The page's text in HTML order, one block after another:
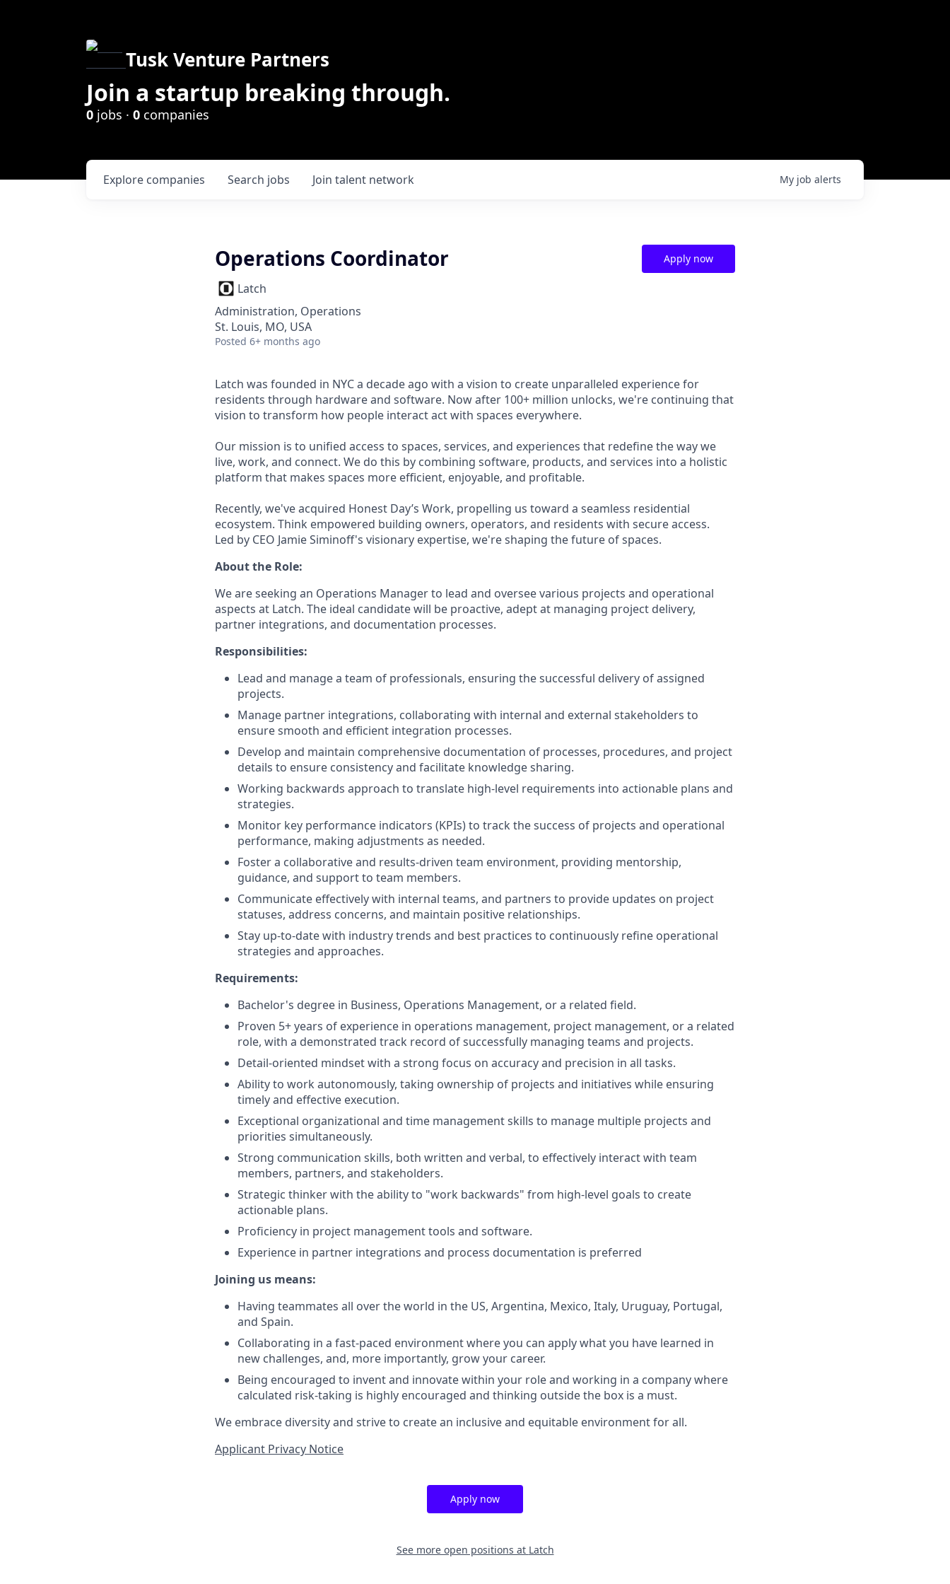
Tusk Venture Partners
Join a startup breaking through.
0 jobs · 0 companies
Search jobs
Explore companies Join talent network My job alerts
Operations Coordinator
Latch
Administration, Operations
St. Louis, MO, USA
Posted 6+ months ago
Apply now
Latch was founded in NYC a decade ago with a vision to create unparalleled experience for
residents through hardware and software. Now after 100+ million unlocks, we're continuing that
vision to transform how people interact act with spaces everywhere.
Our mission is to unified access to spaces, services, and experiences that redefine the way we
live, work, and connect. We do this by combining software, products, and services into a holistic
platform that makes spaces more efficient, enjoyable, and profitable.
Recently, we've acquired Honest Day’s Work, propelling us toward a seamless residential
ecosystem. Think empowered building owners, operators, and residents with secure access.
Led by CEO Jamie Siminoff's visionary expertise, we're shaping the future of spaces.
About the Role:
We are seeking an Operations Manager to lead and oversee various projects and operational
aspects at Latch. The ideal candidate will be proactive, adept at managing project delivery,
partner integrations, and documentation processes.
Responsibilities:
Lead and manage a team of professionals, ensuring the successful delivery of assigned
projects.
Manage partner integrations, collaborating with internal and external stakeholders to
ensure smooth and efficient integration processes.
Develop and maintain comprehensive documentation of processes, procedures, and project
details to ensure consistency and facilitate knowledge sharing.
Working backwards approach to translate high-level requirements into actionable plans and
strategies.
Monitor key performance indicators (KPIs) to track the success of projects and operational
performance, making adjustments as needed.
Foster a collaborative and results-driven team environment, providing mentorship,
guidance, and support to team members.
Communicate effectively with internal teams, and partners to provide updates on project
statuses, address concerns, and maintain positive relationships.
Stay up-to-date with industry trends and best practices to continuously refine operational
strategies and approaches.
Requirements:
Bachelor's degree in Business, Operations Management, or a related field.
Proven 5+ years of experience in operations management, project management, or a related
role, with a demonstrated track record of successfully managing teams and projects.
Detail-oriented mindset with a strong focus on accuracy and precision in all tasks.
Ability to work autonomously, taking ownership of projects and initiatives while ensuring
timely and effective execution.
Exceptional organizational and time management skills to manage multiple projects and
priorities simultaneously.
Strong communication skills, both written and verbal, to effectively interact with team
members, partners, and stakeholders.
Strategic thinker with the ability to "work backwards" from high-level goals to create
actionable plans.
Proficiency in project management tools and software.
Experience in partner integrations and process documentation is preferred
Joining us means:
Having teammates all over the world in the US, Argentina, Mexico, Italy, Uruguay, Portugal,
and Spain.
Collaborating in a fast-paced environment where you can apply what you have learned in
new challenges, and, more importantly, grow your career.
Being encouraged to invent and innovate within your role and working in a company where
calculated risk-taking is highly encouraged and thinking outside the box is a must.
We embrace diversity and strive to create an inclusive and equitable environment for all.
Applicant Privacy Notice
Apply now
See more open positions at Latch